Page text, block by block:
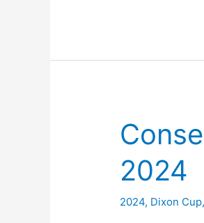
Night
2024
2024, Dixon Cup,